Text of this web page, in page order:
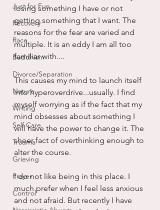
Just for Fun
Recovery
Race
Buddhism
Divorce/Separation
Nature
Writing
Self Care
Trauma
Grieving
Prayer
Control
losing something I have or not
getting something that I want. The
reasons for the fear are varied and
multiple. It is an eddy I am all too
familiar with....
This causes my mind to launch itself
into hyperoverdrive...usually. I find
myself worrying as if the fact that my
mind obsesses about something I
will have the power to change it. The
sheer fact of overthinking enough to
alter the course.
I do not like being in this place. I
much prefer when I feel less anxious
and not afraid. But recently I have